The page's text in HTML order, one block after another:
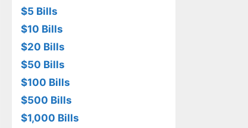
$5 Bills
$10 Bills
$20 Bills
$50 Bills
$100 Bills
$500 Bills
$1,000 Bills